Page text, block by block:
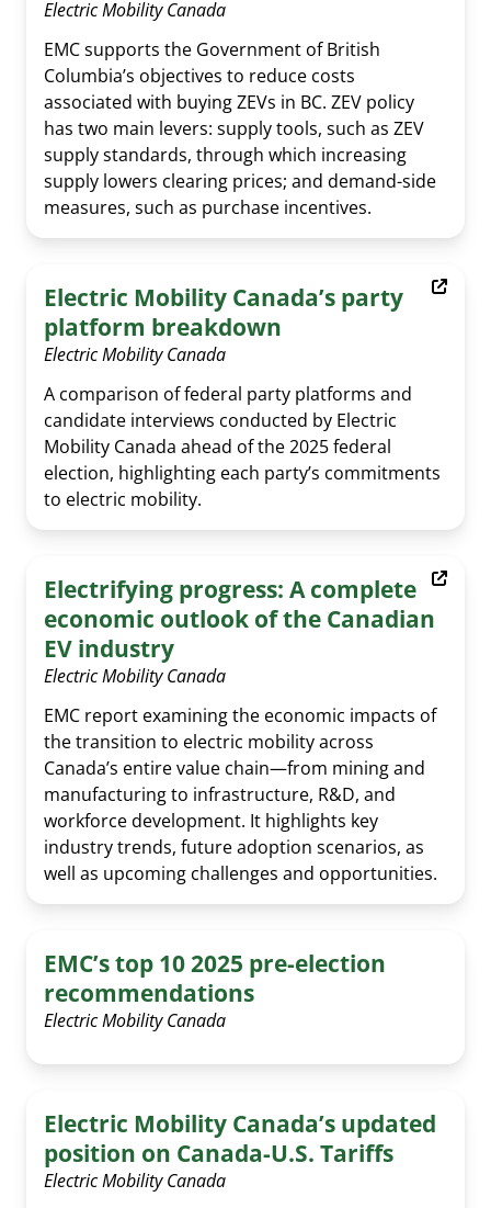
Al Cormier Award
Our Team
Committees & Working Groups
Careers
Contact Us
Advocacy
EMC policy tracker
EV Dashboard
EV Action Plan
Useful Links
EV Glossary
News Submission
Media Room
Past Events
Our Members
Electric Mobility Canada
EMC supports the Government of British
Columbia’s objectives to reduce costs
associated with buying ZEVs in BC. ZEV policy
has two main levers: supply tools, such as ZEV
supply standards, through which increasing
supply lowers clearing prices; and demand-side
measures, such as purchase incentives.
Electric Mobility Canada’s party
platform breakdown
Electric Mobility Canada
A comparison of federal party platforms and
candidate interviews conducted by Electric
Mobility Canada ahead of the 2025 federal
election, highlighting each party’s commitments
to electric mobility.
Electrifying progress: A complete
economic outlook of the Canadian
EV industry
Electric Mobility Canada
EMC report examining the economic impacts of
the transition to electric mobility across
Canada’s entire value chain—from mining and
manufacturing to infrastructure, R&D, and
workforce development. It highlights key
industry trends, future adoption scenarios, as
well as upcoming challenges and opportunities.
EMC’s top 10 2025 pre-election
recommendations
Electric Mobility Canada
Electric Mobility Canada’s updated
position on Canada-U.S. Tariffs
Electric Mobility Canada